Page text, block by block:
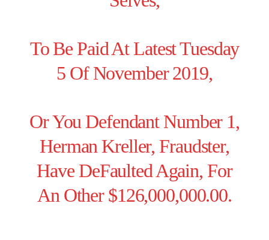
To Be Paid At Latest Tuesday
5 Of November 2019,
Or You Defendant Number 1,
Herman Kreller, Fraudster,
Have DeFaulted Again, For
An Other $126,000,000.00.